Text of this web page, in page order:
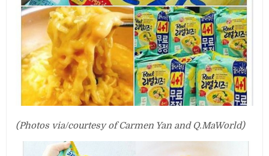
(Photos via/courtesy of Carmen Yan and Q.MaWorld)